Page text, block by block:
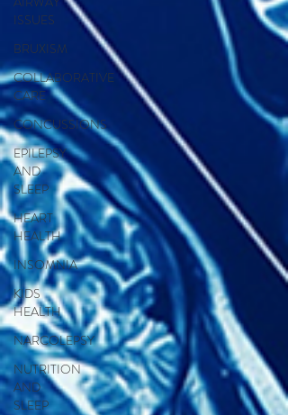
ISSUES
BRUXISM
COLLABORATIVE
CARE
CONCUSSIONS
EPILEPSY
AND
SLEEP
HEART
HEALTH
INSOMNIA
KIDS
HEALTH
NARCOLEPSY
NUTRITION
AND
SLEEP